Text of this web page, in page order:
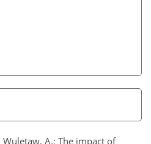
A.: The impact of